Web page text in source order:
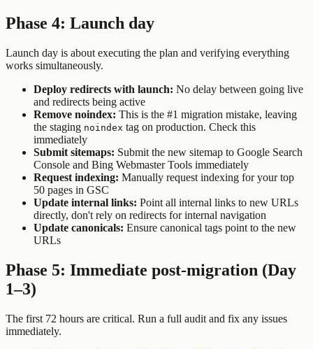
Phase 4: Launch day
Launch day is about executing the plan and verifying everything
works simultaneously.
Deploy redirects with launch: No delay between going live
and redirects being active
Remove noindex: This is the #1 migration mistake, leaving
the staging noindex tag on production. Check this
immediately
Submit sitemaps: Submit the new sitemap to Google Search
Console and Bing Webmaster Tools immediately
Request indexing: Manually request indexing for your top
50 pages in GSC
Update internal links: Point all internal links to new URLs
directly, don't rely on redirects for internal navigation
Update canonicals: Ensure canonical tags point to the new
URLs
Phase 5: Immediate post-migration (Day
1–3)
The first 72 hours are critical. Run a full audit and fix any issues
immediately.